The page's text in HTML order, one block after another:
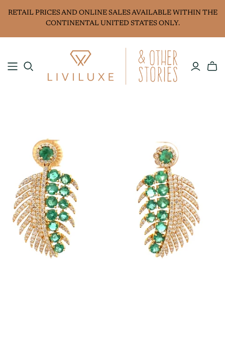
RETAIL PRICES AND ONLINE SALES AVAILABLE WITHIN THE
CONTINENTAL UNITED STATES ONLY.